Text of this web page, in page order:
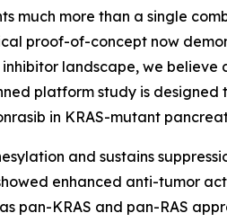
more than a single
proof-of-concept now
landscape, we
platform study is
in KRAS-mutant
and sustains
enhanced anti-tumor
pan-KRAS and pan-RAS